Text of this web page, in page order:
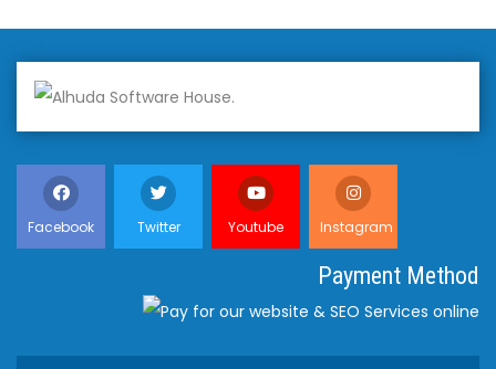
Facebook Twitter Youtube Instagram
Payment Method